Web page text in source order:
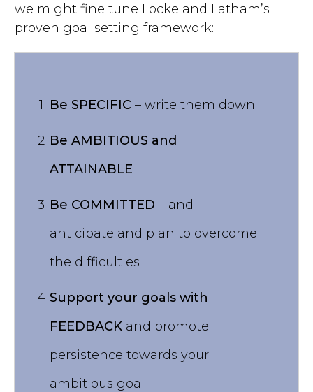
we might fine tune Locke and Latham’s
proven goal setting framework:
1 Be SPECIFIC – write them down
2 Be AMBITIOUS and
ATTAINABLE
3 Be COMMITTED – and
anticipate and plan to overcome
the difficulties
4 Support your goals with
FEEDBACK and promote
persistence towards your
ambitious goal